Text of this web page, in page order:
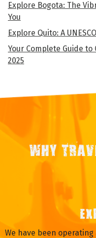
Explore Bogota: The
You
Explore Quito: A
Your Complete Guide
2025
WHY
We have been